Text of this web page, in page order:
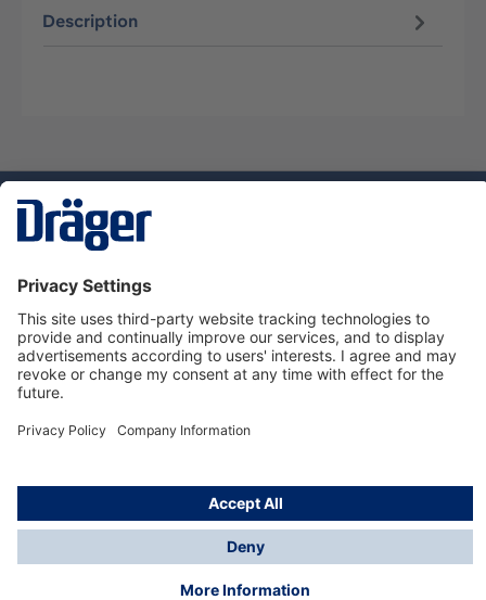
Description
Dräger Customer Service
About Dräger
Informations
© Dräger Sverige AB - Safety, 2024
*All prices excl. VAT plusshipping costsand possible
delivery charges, if not stated otherwise.